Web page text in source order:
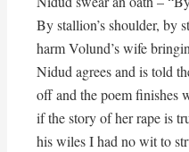
By stallion’s shoulder, by
harm Volund’s wife
Nidud agrees and is told
off and the poem finishes
if the story of her rape is
his wiles I had no wit to